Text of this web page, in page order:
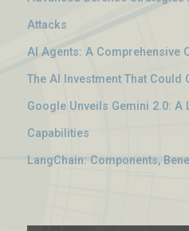
Attacks
AI Agents: A Comprehensive
The AI Investment That Could
Google Unveils Gemini 2.0: A
Capabilities
LangChain: Components,